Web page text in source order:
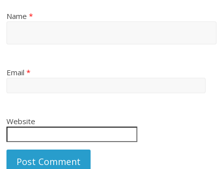
Name*
Email*
Website